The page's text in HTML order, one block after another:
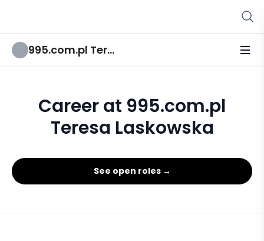
995.com.pl Teresa Laskowska
Career at 995.com.pl
Teresa Laskowska
See open roles →